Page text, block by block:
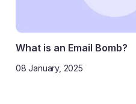
What is an Email Bomb?
08 January, 2025